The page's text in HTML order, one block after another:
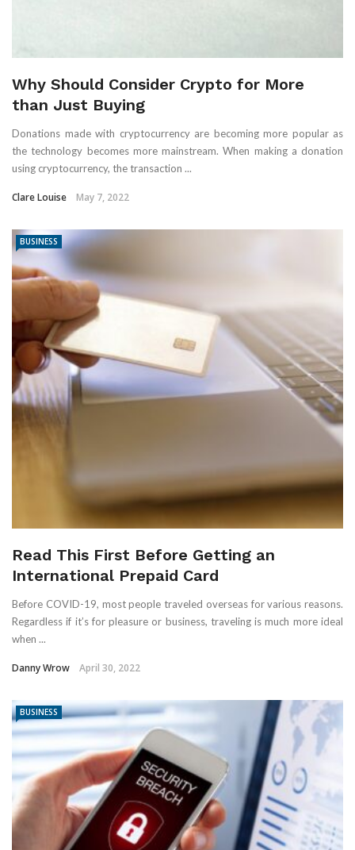
Why Should Consider Crypto for More
than Just Buying
Donations made with cryptocurrency are becoming more popular as
the technology becomes more mainstream. When making a donation
using cryptocurrency, the transaction ...
Clare Louise May 7, 2022
BUSINESS
Read This First Before Getting an
International Prepaid Card
Before COVID-19, most people traveled overseas for various reasons.
Regardless if it’s for pleasure or business, traveling is much more ideal
when ...
Danny Wrow April 30, 2022
BUSINESS